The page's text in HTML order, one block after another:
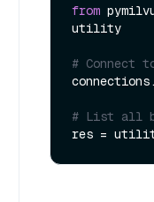
from
utility
# Connect
# List all